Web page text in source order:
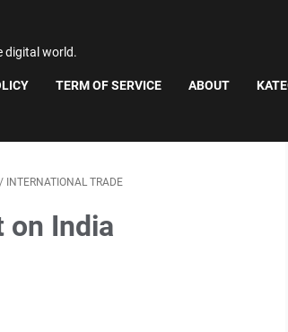
digital world.
TERM OF SERVICE ABOUT
/ INTERNATIONAL TRADE
on India